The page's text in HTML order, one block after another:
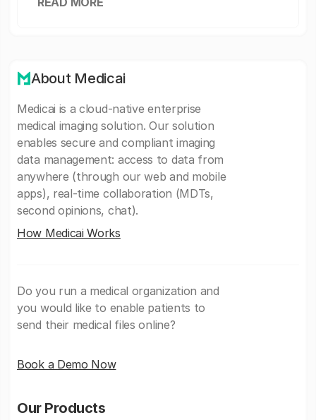
About Medicai
Medicai is a cloud-native enterprise
medical imaging solution. Our solution
enables secure and compliant imaging
data management: access to data from
anywhere (through our web and mobile
apps), real-time collaboration (MDTs,
second opinions, chat).
How Medicai Works
Do you run a medical organization and
you would like to enable patients to
send their medical files online?
Book a Demo Now
Our Products